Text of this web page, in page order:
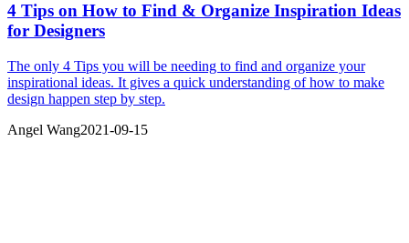
4 Tips on How to Find & Organize Inspiration Ideas
for Designers
The only 4 Tips you will be needing to find and organize your
inspirational ideas. It gives a quick understanding of how to make
design happen step by step.
Angel Wang2021-09-15